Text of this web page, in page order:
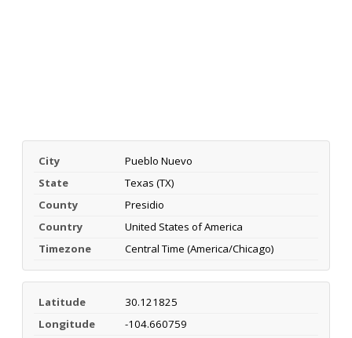
City
Pueblo Nuevo
State
Texas (TX)
County
Presidio
Country
United States of America
Timezone
Central Time (America/Chicago)
Latitude
30.121825
Longitude
-104.660759